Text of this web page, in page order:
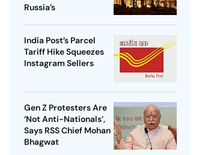
Russia’s
India Post’s Parcel
Tariff Hike Squeezes
Instagram Sellers
Gen Z Protesters Are
‘Not Anti-Nationals’,
Says RSS Chief Mohan
Bhagwat